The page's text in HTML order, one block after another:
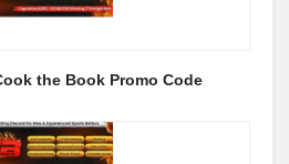
the Book Promo Code